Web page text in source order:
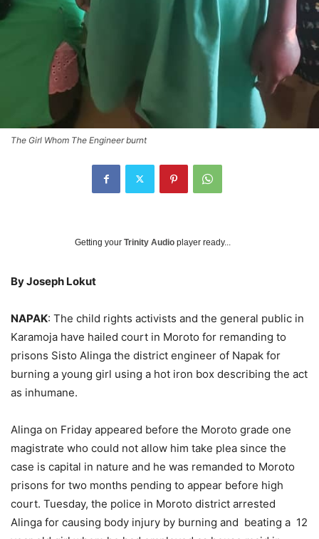
The Girl Whom The Engineer burnt
Getting your Trinity Audio player ready...
By Joseph Lokut
NAPAK: The child rights activists and the general public in
Karamoja have hailed court in Moroto for remanding to
prisons Sisto Alinga the district engineer of Napak for
burning a young girl using a hot iron box describing the act
as inhumane.
Alinga on Friday appeared before the Moroto grade one
magistrate who could not allow him take plea since the
case is capital in nature and he was remanded to Moroto
prisons for two months pending to appear before high
court. Tuesday, the police in Moroto district arrested
Alinga for causing body injury by burning and beating a 12